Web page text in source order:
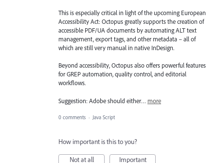
This is especially critical in light of the upcoming European
Accessibility Act: Octopus greatly supports the creation of
accessible PDF/UA documents by automating ALT text
management, export tags, and other metadata – all of
which are still very manual in native InDesign.
Beyond accessibility, Octopus also offers powerful features
for GREP automation, quality control, and editorial
workflows.
Suggestion: Adobe should either… more
0 comments · Java Script
How important is this to you?
Not at all Important